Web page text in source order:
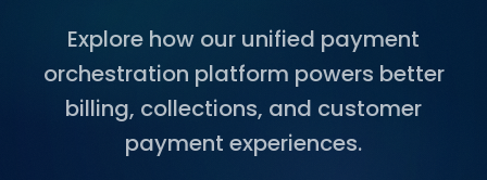
Explore how our unified payment
orchestration platform powers better
billing, collections, and customer
payment experiences.